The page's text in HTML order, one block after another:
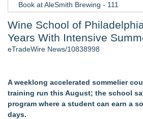
Book at AleSmith Brewing - 111
Cultural Experiences - 109
Host Reports $11,000 Property Loss
108
- 102
World Cup Crowds Are a Stress Test
- 102
Allstream Energy Partners Returns as
Wine School of
Years With Intensive
eTradeWire News/10838998
A weeklong accelerated sommelier
training run this August; the school
program where a student can earn a
days.